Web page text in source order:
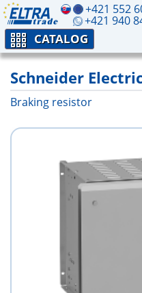
+421 552
+421 940
CATALOG
Schneider
Braking resistor